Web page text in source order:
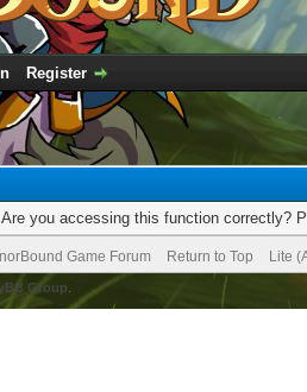
Register
you accessing this function correctly?
Game Forum Return to Top Lite
Group